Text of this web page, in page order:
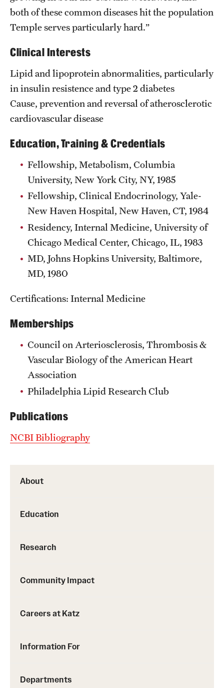
About
Education
Research
Community Impact
Careers at Katz
Information For
Departments
both of these common diseases hit the population
Temple serves particularly hard.”
Clinical Interests
Lipid and lipoprotein abnormalities, particularly
in insulin resistence and type 2 diabetes
Cause, prevention and reversal of atherosclerotic
cardiovascular disease
Education, Training & Credentials
Fellowship, Metabolism, Columbia
University, New York City, NY, 1985
Fellowship, Clinical Endocrinology, Yale-
New Haven Hospital, New Haven, CT, 1984
Residency, Internal Medicine, University of
Chicago Medical Center, Chicago, IL, 1983
MD, Johns Hopkins University, Baltimore,
MD, 1980
Certifications: Internal Medicine
Memberships
Council on Arteriosclerosis, Thrombosis &
Vascular Biology of the American Heart
Association
Philadelphia Lipid Research Club
Publications
NCBI Bibliography